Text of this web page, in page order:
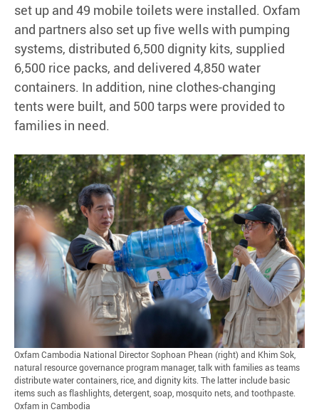
set up and 49 mobile toilets were installed. Oxfam
and partners also set up five wells with pumping
systems, distributed 6,500 dignity kits, supplied
6,500 rice packs, and delivered 4,850 water
containers. In addition, nine clothes-changing
tents were built, and 500 tarps were provided to
families in need.
Oxfam Cambodia National Director Sophoan Phean (right) and Khim Sok,
natural resource governance program manager, talk with families as teams
distribute water containers, rice, and dignity kits. The latter include basic
items such as flashlights, detergent, soap, mosquito nets, and toothpaste.
Oxfam in Cambodia